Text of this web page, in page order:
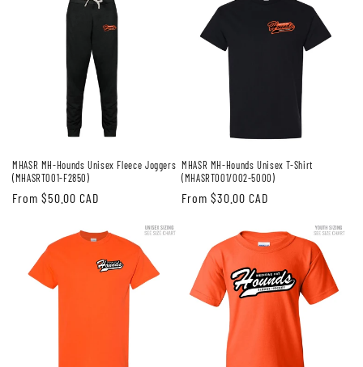
MHASR MH-Hounds Unisex Fleece Joggers
(MHASRT001-F2850)
Regular
From $50.00 CAD
MHASR MH-Hounds Unisex T-Shirt
(MHASRT001/002-5000)
Regular
From $30.00 CAD